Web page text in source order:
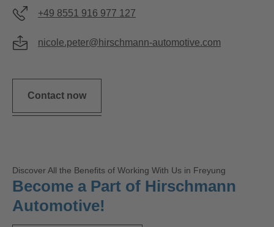
+49 8551 916 977 127
nicole.peter@hirschmann-automotive.com
Contact now
Discover All the Benefits of Working With Us in Freyung
Become a Part of Hirschmann
Automotive!